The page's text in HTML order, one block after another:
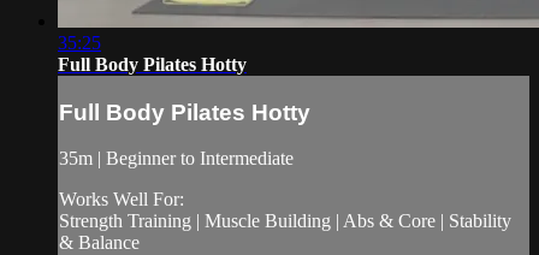
35:25
Full Body Pilates Hotty
Full Body Pilates Hotty
35m | Beginner to Intermediate
Works Well For:
Strength Training | Muscle Building | Abs & Core | Stability
& Balance